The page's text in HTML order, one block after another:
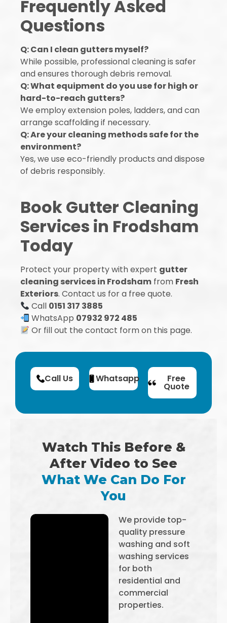
Frequently Asked
Questions
Q: Can I clean gutters myself?
While possible, professional cleaning is safer
and ensures thorough debris removal.
Q: What equipment do you use for high or
hard-to-reach gutters?
We employ extension poles, ladders, and can
arrange scaffolding if necessary.
Q: Are your cleaning methods safe for the
environment?
Yes, we use eco-friendly products and dispose
of debris responsibly.
Book Gutter Cleaning
Services in Frodsham
Today
Protect your property with expert gutter
cleaning services in Frodsham from Fresh
Exteriors. Contact us for a free quote.
Call 0151 317 3885
WhatsApp 07932 972 485
Or fill out the contact form on this page.
Call Us Whatsapp Free
Quote
Watch This Before &
After Video to See
What We Can Do For
You
We provide top-
quality pressure
washing and soft
washing services
for both
residential and
commercial
properties.